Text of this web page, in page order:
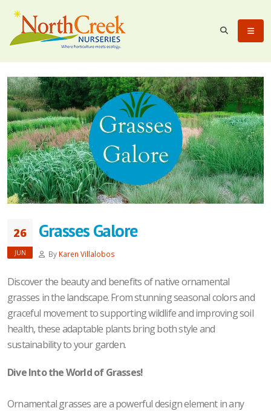
26
JUN
Grasses Galore
By Karen Villalobos
Discover the beauty and benefits of native ornamental
grasses in the landscape. From stunning seasonal colors and
graceful movement to supporting wildlife and improving soil
health, these adaptable plants bring both style and
sustainability to your garden.
Dive Into the World of Grasses!
Ornamental grasses are a powerful design element in any